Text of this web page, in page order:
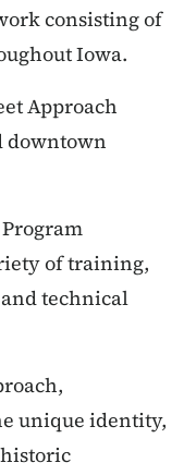
consisting of
Iowa.
Approach
downtown
of training,
technical
unique identity,